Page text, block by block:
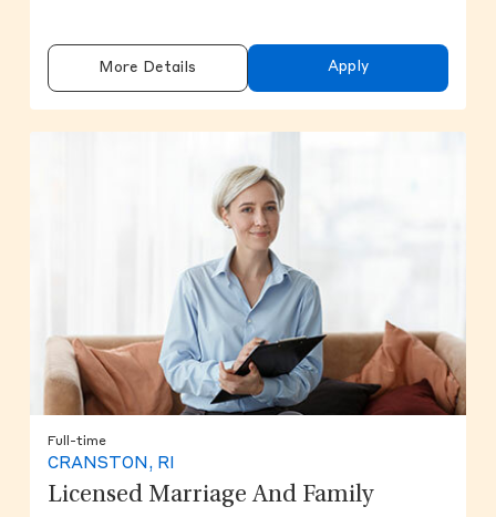
More Details Apply
Full-time
CRANSTON, RI
Licensed Marriage And Family